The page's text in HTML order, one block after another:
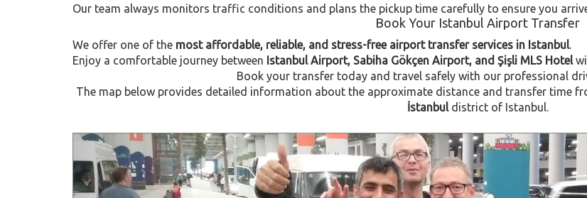
Our team always monitors traffic conditions and plans the pickup time carefully to ensure you
Book Your Istanbul Airport Transfer
We offer one of the most affordable, reliable, and stress-free airport transfer services in Istanbul.
Enjoy a comfortable journey between Istanbul Airport, Sabiha Gökçen Airport, and Şişli MLS Hotel
Book your transfer today and travel safely with our professional
The map below provides detailed information about the approximate distance and transfer time
İstanbuldistrict of Istanbul.
Previous